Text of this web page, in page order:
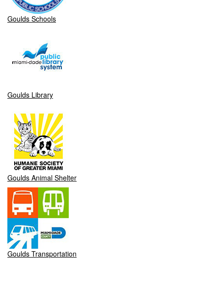
Goulds Schools
Goulds Library
Goulds Animal Shelter
Goulds Transportation